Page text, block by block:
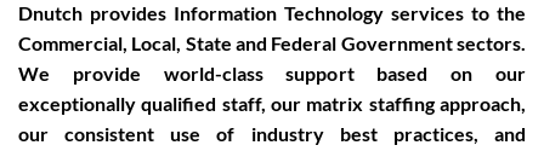
Dnutch provides Information Technology services to the
Commercial, Local, State and Federal Government sectors.
We provide world-class support based on our
exceptionally qualified staff, our matrix staffing approach,
our consistent use of industry best practices, and